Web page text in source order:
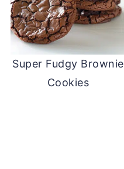
Super Fudgy Brownie
Cookies